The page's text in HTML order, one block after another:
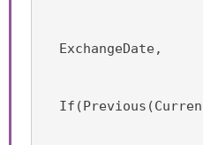
ExchangeDate,